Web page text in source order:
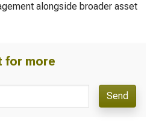
alongside broader asset
for more
Send